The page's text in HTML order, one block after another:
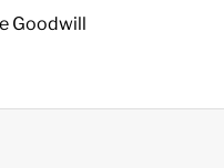
Goodwill